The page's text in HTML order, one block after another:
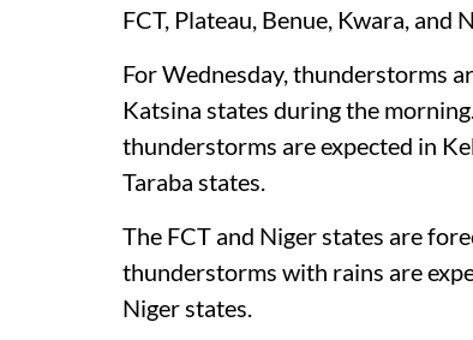
FCT, Plateau, Benue, Kwara, and
For Wednesday, thunderstorms
Katsina states during the
thunderstorms are expected in
Taraba states.
The FCT and Niger states are
thunderstorms with rains are
Niger states.